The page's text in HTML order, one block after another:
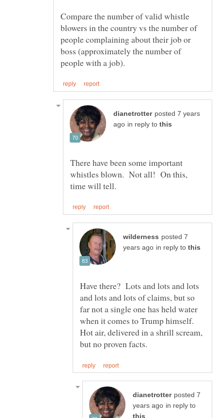
Compare the number of valid whistle
blowers in the country vs the number of
people complaining about their job or
boss (approximately the number of
posted 7 years
in reply to
There have been some important
whistles blown. Not all! On this,
posted 7
in reply to
Have there? Lots and lots and lots
and lots and lots of claims, but so
far not a single one has held water
when it comes to Trump himself.
Hot air, delivered in a shrill scream,
posted 7
in reply to